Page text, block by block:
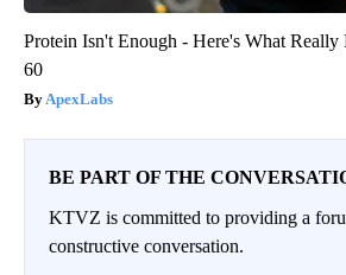
Protein Isn't Enough - Here's What
60
ApexLabs
BE PART OF THE
KTVZ is committed to providing a
constructive conversation.